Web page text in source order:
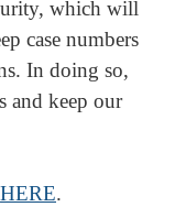
which will
case numbers
In doing so,
and keep our
HERE.